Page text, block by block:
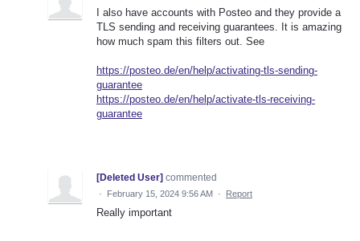
I also have accounts with Posteo and they provide a
TLS sending and receiving guarantees. It is amazing
how much spam this filters out. See
https://posteo.de/en/help/activating-tls-sending-
guarantee
https://posteo.de/en/help/activate-tls-receiving-
guarantee
[Deleted User] commented
· February 15, 2024 9:56 AM · Report
Really important